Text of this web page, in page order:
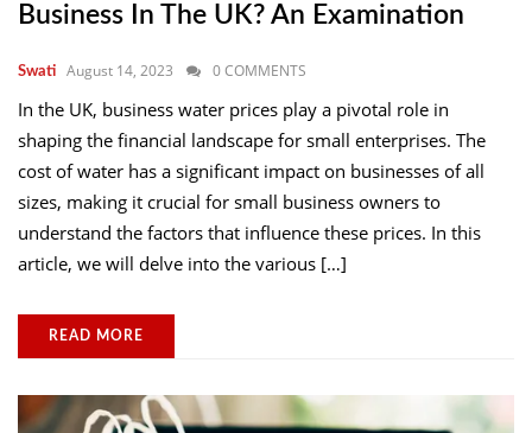
Business In The UK? An Examination
Swati August 14, 2023 0 COMMENTS
In the UK, business water prices play a pivotal role in
shaping the financial landscape for small enterprises. The
cost of water has a significant impact on businesses of all
sizes, making it crucial for small business owners to
understand the factors that influence these prices. In this
article, we will delve into the various […]
READ MORE